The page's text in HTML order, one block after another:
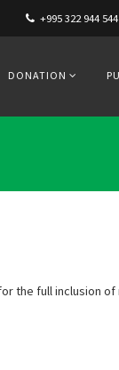
+995 322 944 544
DONATION
the full inclusion